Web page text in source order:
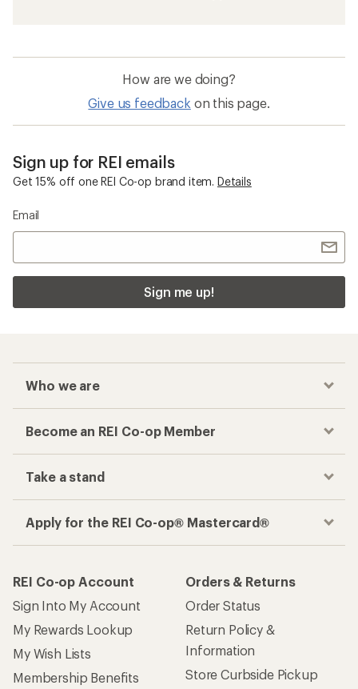
How are we doing?
Give us feedback on this page.
Sign up for REI emails
Get 15% off one REI Co-op brand item. Details
Email
Sign me up!
Who we are
Become an REI Co-op Member
Take a stand
Apply for the REI Co-op® Mastercard®
REI Co-op Account
Sign Into My Account
My Rewards Lookup
My Wish Lists
Membership Benefits
Orders & Returns
Order Status
Return Policy &
Information
Store Curbside Pickup